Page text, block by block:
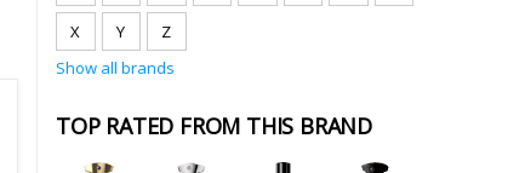
X Y
Z
Show all brands
TOP RATED FROM THIS BRAND